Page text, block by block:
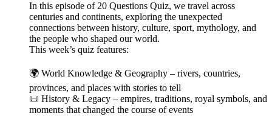
In this episode of 20 Questions Quiz, we travel across
centuries and continents, exploring the unexpected
connections between history, culture, sport, mythology, and
the people who shaped our world.
This week’s quiz features:
🌍 World Knowledge & Geography – rivers, countries,
provinces, and places with stories to tell
📜 History & Legacy – empires, traditions, royal symbols, and
moments that changed the course of events